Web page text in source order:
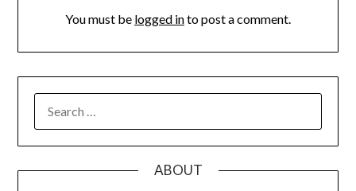
You must be logged into post a comment.
FOR:
ABOUT